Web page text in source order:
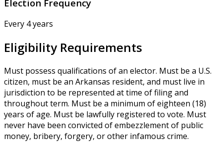
Election Frequency
Every 4 years
Eligibility Requirements
Must possess qualifications of an elector. Must be a U.S.
citizen, must be an Arkansas resident, and must live in
jurisdiction to be represented at time of filing and
throughout term. Must be a minimum of eighteen (18)
years of age. Must be lawfully registered to vote. Must
never have been convicted of embezzlement of public
money, bribery, forgery, or other infamous crime.